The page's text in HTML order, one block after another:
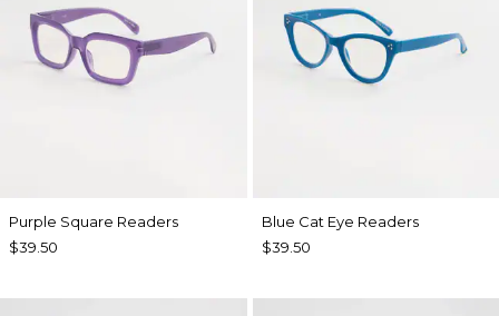
Purple Square Readers
$39.50
Blue Cat Eye Readers
$39.50